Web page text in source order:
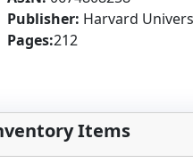
Publisher: Harvard
Pages:212
Items